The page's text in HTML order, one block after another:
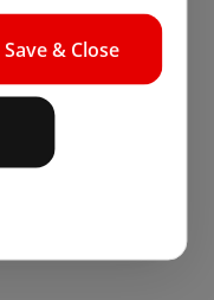
Save & Close